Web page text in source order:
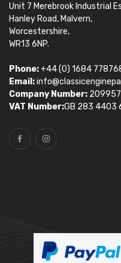
Unit 7 Merebrook Industrial
Hanley Road, Malvern,
Worcestershire,
WR13 6NP.
Phone:+44 (0) 1684
Email:
Company Number:
VAT Number:GB 283 4403